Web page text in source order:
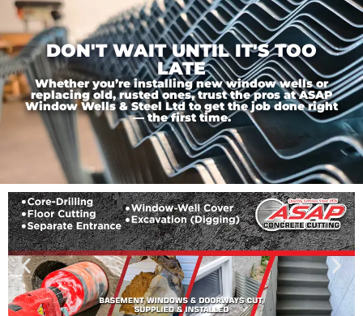
DON'T WAIT UNTIL IT'S TOO
LATE
Whether you’re installing new window wells or
replacing old, rusted ones, trust the pros at ASAP
Window Wells & Steel Ltd to get the job done right
— the first time.